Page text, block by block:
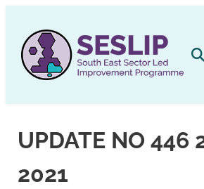
content
UPDATE NO 446
2021